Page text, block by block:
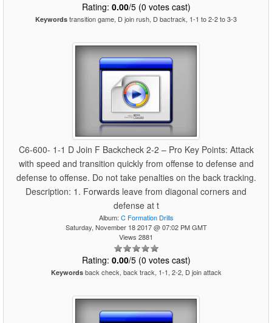
Rating: 0.00/5 (0 votes cast)
Keywords transition game, D join rush, D bactrack, 1-1 to 2-2 to 3-3
C6-600- 1-1 D Join F Backcheck 2-2 – Pro Key Points: Attack
with speed and transition quickly from offense to defense and
defense to offense. Do not take penalties on the back tracking.
Description: 1. Forwards leave from diagonal corners and
defense at t
Album: C Formation Drills
Saturday, November 18 2017 @ 07:02 PM GMT
Views 2881
Rating: 0.00/5 (0 votes cast)
Keywordsback check, back track, 1-1, 2-2, D join attack